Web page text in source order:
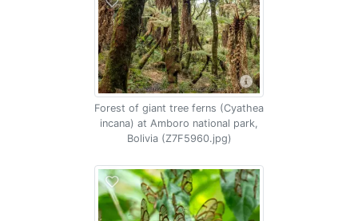
Forest of giant tree ferns (Cyathea
incana) at Amboro national park,
Bolivia (Z7F5960.jpg)